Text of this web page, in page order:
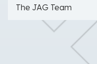
The JAG Team